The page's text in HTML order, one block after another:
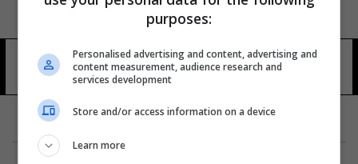
مجلس ديالى ديالى العراقية 8 شوهد
purposes:
Personalised advertising and content, advertising and
content measurement, audience research and
services development
Store and/or access information on a device
Learn more